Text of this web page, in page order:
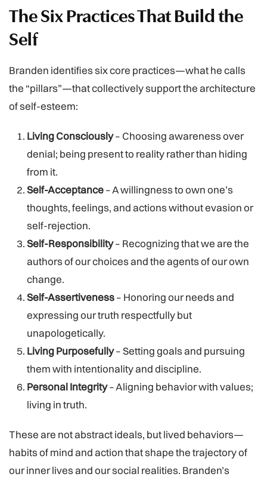
The Six Practices That Build the
Self
Branden identifies six core practices—what he calls
the “pillars”—that collectively support the architecture
of self-esteem:
Living Consciously– Choosing awareness over
denial; being present to reality rather than hiding
from it.
Self-Acceptance– A willingness to own one’s
thoughts, feelings, and actions without evasion or
self-rejection.
Self-Responsibility– Recognizing that we are the
authors of our choices and the agents of our own
change.
Self-Assertiveness– Honoring our needs and
expressing our truth respectfully but
unapologetically.
Living Purposefully– Setting goals and pursuing
them with intentionality and discipline.
Personal Integrity– Aligning behavior with values;
living in truth.
These are not abstract ideals, but lived behaviors—
habits of mind and action that shape the trajectory of
our inner lives and our social realities. Branden’s